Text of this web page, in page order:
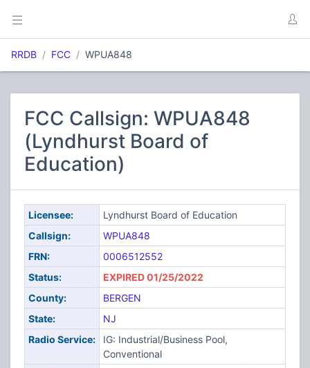
RRDB FCC WPUA848
FCC Callsign: WPUA848
(Lyndhurst Board of
Education)
Licensee:
Lyndhurst Board of Education
Callsign:
WPUA848
FRN:
0006512552
Status:
EXPIRED 01/25/2022
County:
BERGEN
State:
NJ
Radio Service:
IG: Industrial/Business Pool,
Conventional